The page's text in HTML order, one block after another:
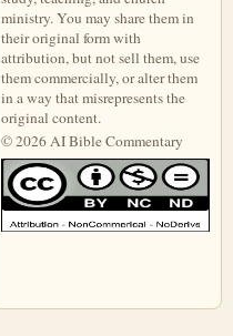
ministry. You may share them in
their original form with
attribution, but not sell them, use
them commercially, or alter them
in a way that misrepresents the
original content.
© 2026 AI Bible Commentary